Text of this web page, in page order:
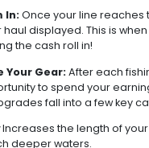
dangling in the water.
Line: Click or tap
your line. The
the fish you'll
your line will
Fish:As your line